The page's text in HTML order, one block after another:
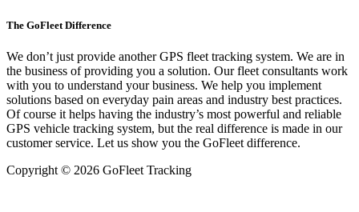
The GoFleet Difference
We don’t just provide another GPS fleet tracking system. We are in
the business of providing you a solution. Our fleet consultants work
with you to understand your business. We help you implement
solutions based on everyday pain areas and industry best practices.
Of course it helps having the industry’s most powerful and reliable
GPS vehicle tracking system, but the real difference is made in our
customer service. Let us show you the GoFleet difference.
Copyright © 2026 GoFleet Tracking